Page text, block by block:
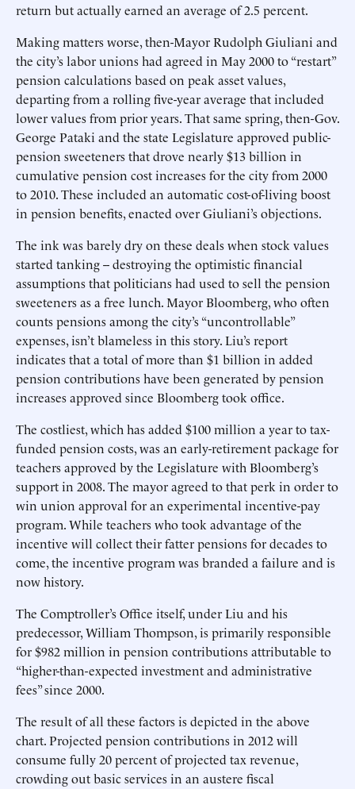
return but actually earned an average of 2.5 percent.
Making matters worse, then-Mayor Rudolph Giuliani and
the city’s labor unions had agreed in May 2000 to “restart”
pension calculations based on peak asset values,
departing from a rolling five-year average that included
lower values from prior years. That same spring, then-Gov.
George Pataki and the state Legislature approved public-
pension sweeteners that drove nearly $13 billion in
cumulative pension cost increases for the city from 2000
to 2010. These included an automatic cost-of-living boost
in pension benefits, enacted over Giuliani’s objections.
The ink was barely dry on these deals when stock values
started tanking -- destroying the optimistic financial
assumptions that politicians had used to sell the pension
sweeteners as a free lunch. Mayor Bloomberg, who often
counts pensions among the city’s “uncontrollable”
expenses, isn’t blameless in this story. Liu’s report
indicates that a total of more than $1 billion in added
pension contributions have been generated by pension
increases approved since Bloomberg took office.
The costliest, which has added $100 million a year to tax-
funded pension costs, was an early-retirement package for
teachers approved by the Legislature with Bloomberg’s
support in 2008. The mayor agreed to that perk in order to
win union approval for an experimental incentive-pay
program. While teachers who took advantage of the
incentive will collect their fatter pensions for decades to
come, the incentive program was branded a failure and is
now history.
The Comptroller’s Office itself, under Liu and his
predecessor, William Thompson, is primarily responsible
for $982 million in pension contributions attributable to
“higher-than-expected investment and administrative
fees” since 2000.
The result of all these factors is depicted in the above
chart. Projected pension contributions in 2012 will
consume fully 20 percent of projected tax revenue,
crowding out basic services in an austere fiscal